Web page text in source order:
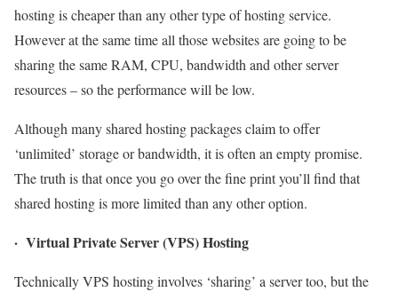
hosting is cheaper than any other type of hosting service.
However at the same time all those websites are going to be
sharing the same RAM, CPU, bandwidth and other server
resources – so the performance will be low.
Although many shared hosting packages claim to offer
‘unlimited’ storage or bandwidth, it is often an empty promise.
The truth is that once you go over the fine print you’ll find that
shared hosting is more limited than any other option.
· Virtual Private Server (VPS) Hosting
Technically VPS hosting involves ‘sharing’ a server too, but the